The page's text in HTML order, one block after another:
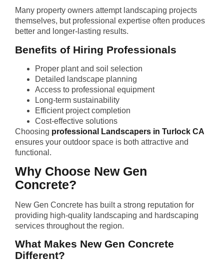
Many property owners attempt landscaping projects
themselves, but professional expertise often produces
better and longer-lasting results.
Benefits of Hiring Professionals
Proper plant and soil selection
Detailed landscape planning
Access to professional equipment
Long-term sustainability
Efficient project completion
Cost-effective solutions
Choosing professional Landscapers in Turlock CA
ensures your outdoor space is both attractive and
functional.
Why Choose New Gen
Concrete?
New Gen Concrete has built a strong reputation for
providing high-quality landscaping and hardscaping
services throughout the region.
What Makes New Gen Concrete
Different?